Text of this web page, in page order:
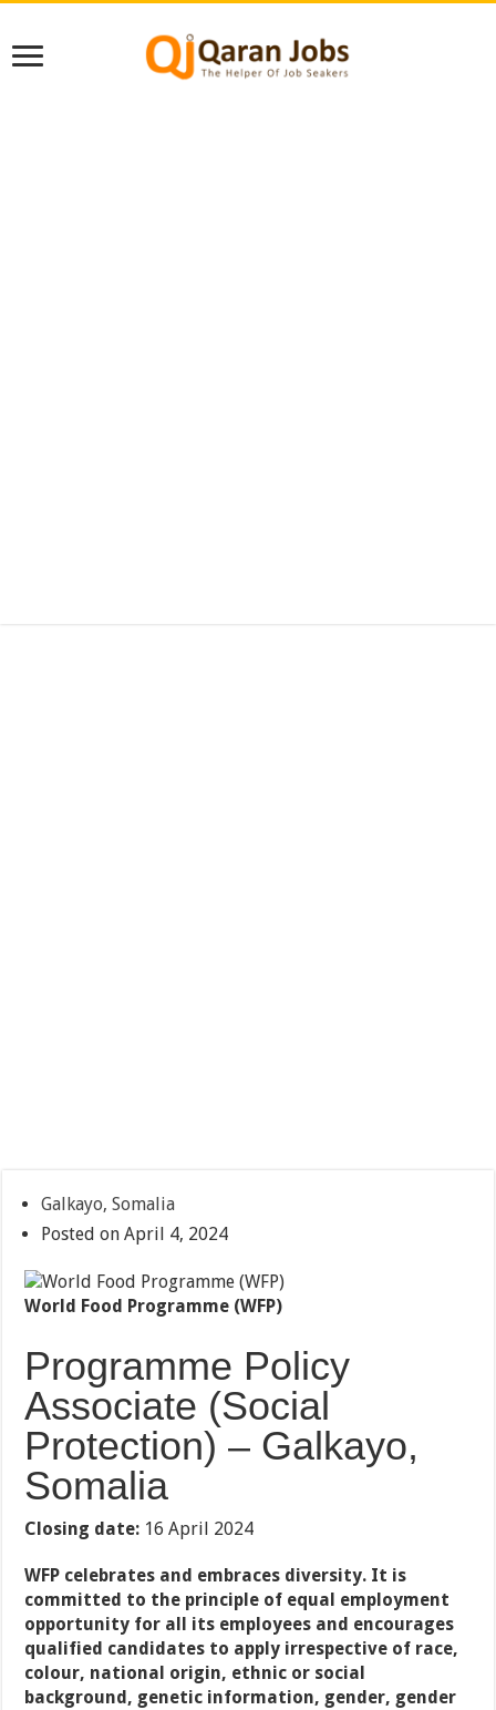
Galkayo, Somalia
Posted on April 4, 2024
World Food Programme (WFP)
Programme Policy
Associate (Social
Protection) – Galkayo,
Somalia
Closing date: 16 April 2024
WFP celebrates and embraces diversity. It is
committed to the principle of equal employment
opportunity for all its employees and encourages
qualified candidates to apply irrespective of race,
colour, national origin, ethnic or social
background, genetic information, gender, gender